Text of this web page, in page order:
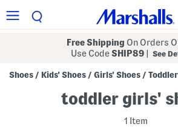
Free Shipping On Orders
Use CodeSHIP89 See
Shoes / Kids' Shoes / Girls' Shoes /
toddler girls'
1 Item